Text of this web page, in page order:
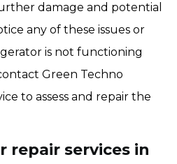
damage and potential
any of these issues or
is not functioning
Green Techno
to assess and repair the
repair services in